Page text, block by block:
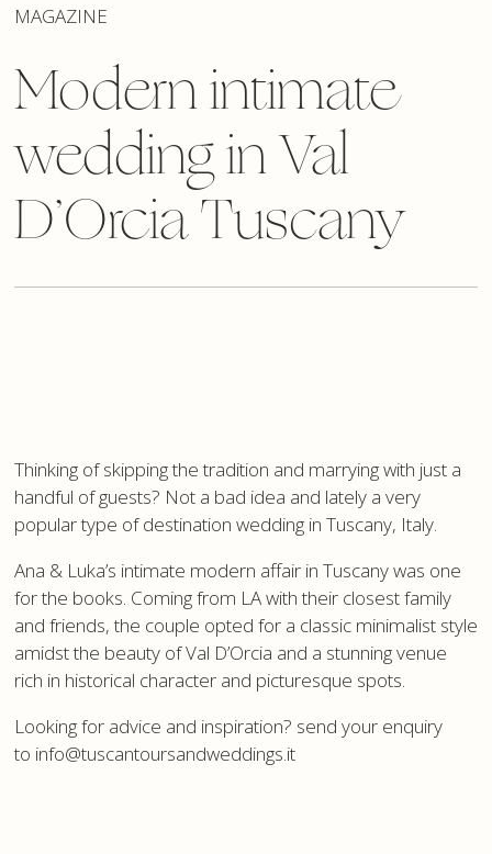
MAGAZINE
Modern intimate
wedding in Val
D’Orcia Tuscany
Thinking of skipping the tradition and marrying with just a
handful of guests? Not a bad idea and lately a very
popular type of destination wedding in Tuscany, Italy.
Ana & Luka’s intimate modern affair in Tuscany was one
for the books. Coming from LA with their closest family
and friends, the couple opted for a classic minimalist style
amidst the beauty of Val D’Orcia and a stunning venue
rich in historical character and picturesque spots.
Looking for advice and inspiration? send your enquiry
to info@tuscantoursandweddings.it